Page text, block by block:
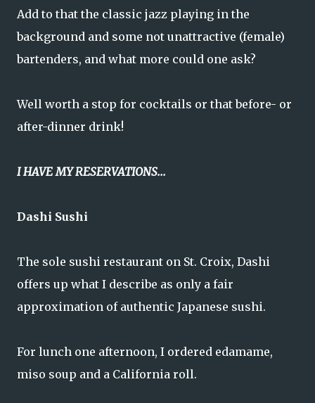
Add to that the classic jazz playing in the
background and some not unattractive (female)
bartenders, and what more could one ask?
Well worth a stop for cocktails or that before- or
after-dinner drink!
I HAVE MY RESERVATIONS...
Dashi Sushi
The sole sushi restaurant on St. Croix, Dashi
offers up what I describe as only a fair
approximation of authentic Japanese sushi.
For lunch one afternoon, I ordered edamame,
miso soup and a California roll.